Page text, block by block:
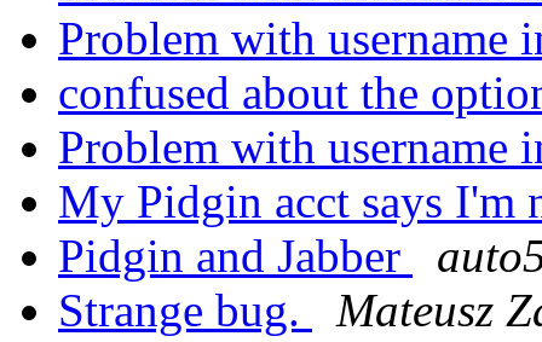
Problem with username
confused about the
Problem with username
My Pidgin acct says I'm
Pidgin and Jabber
Strange bug.
Mateusz